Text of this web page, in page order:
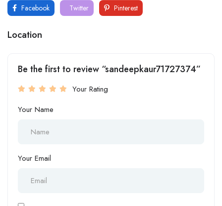
Facebook Twitter Pinterest
Location
Be the first to review “sandeepkaur71727374”
Your Rating
Your Name
Your Email